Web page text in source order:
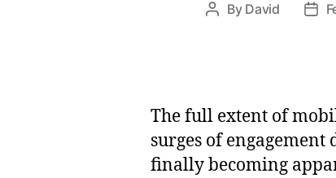
By David
The full extent of
surges of
finally becoming